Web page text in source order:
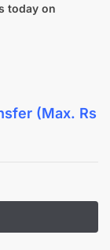
today on
(Max. Rs